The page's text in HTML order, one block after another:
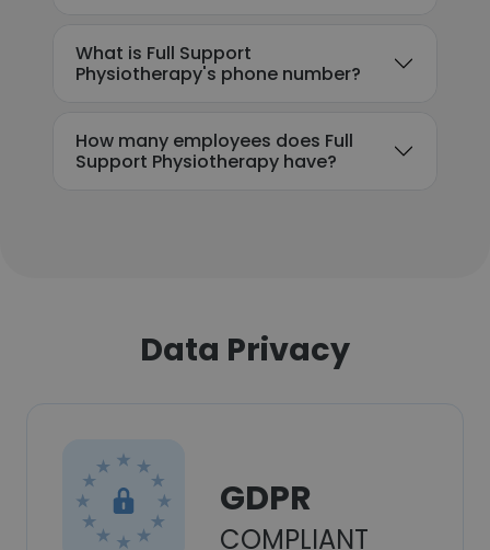
What is Full Support
Physiotherapy's phone number?
How many employees does Full
Support Physiotherapy have?
Data Privacy
GDPR
COMPLIANT